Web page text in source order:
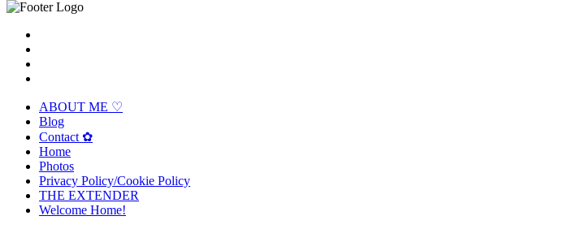
ABOUT ME ♡
Blog
Contact ✿
Home
Photos
Privacy Policy/Cookie Policy
THE EXTENDER
Welcome Home!